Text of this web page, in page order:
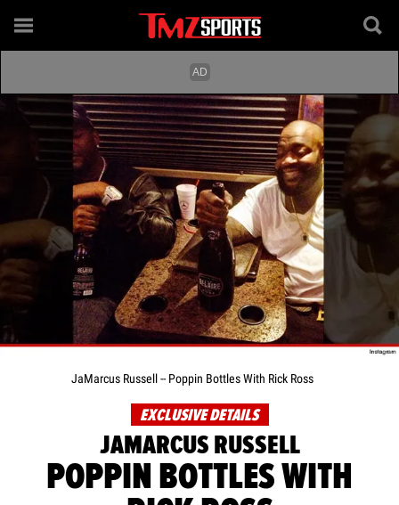
JaMarcus Russell -- Poppin Bottles With Rick Ross
EXCLUSIVE DETAILS
JAMARCUS RUSSELL
POPPIN BOTTLES WITH